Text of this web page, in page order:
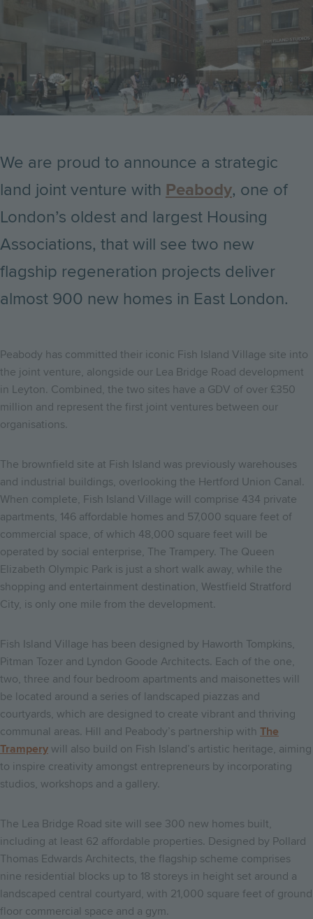
We are proud to announce a strategic
land joint venture with Peabody, one of
London’s oldest and largest Housing
Associations, that will see two new
flagship regeneration projects deliver
almost 900 new homes in East London.
Peabody has committed their iconic Fish Island Village site into
the joint venture, alongside our Lea Bridge Road development
in Leyton. Combined, the two sites have a GDV of over £350
million and represent the first joint ventures between our
organisations.
The brownfield site at Fish Island was previously warehouses
and industrial buildings, overlooking the Hertford Union Canal.
When complete, Fish Island Village will comprise 434 private
apartments, 146 affordable homes and 57,000 square feet of
commercial space, of which 48,000 square feet will be
operated by social enterprise, The Trampery. The Queen
Elizabeth Olympic Park is just a short walk away, while the
shopping and entertainment destination, Westfield Stratford
City, is only one mile from the development.
Fish Island Village has been designed by Haworth Tompkins,
Pitman Tozer and Lyndon Goode Architects. Each of the one,
two, three and four bedroom apartments and maisonettes will
be located around a series of landscaped piazzas and
courtyards, which are designed to create vibrant and thriving
communal areas. Hill and Peabody’s partnership with The
Trampery will also build on Fish Island’s artistic heritage, aiming
to inspire creativity amongst entrepreneurs by incorporating
studios, workshops and a gallery.
The Lea Bridge Road site will see 300 new homes built,
including at least 62 affordable properties. Designed by Pollard
Thomas Edwards Architects, the flagship scheme comprises
nine residential blocks up to 18 storeys in height set around a
landscaped central courtyard, with 21,000 square feet of ground
floor commercial space and a gym.